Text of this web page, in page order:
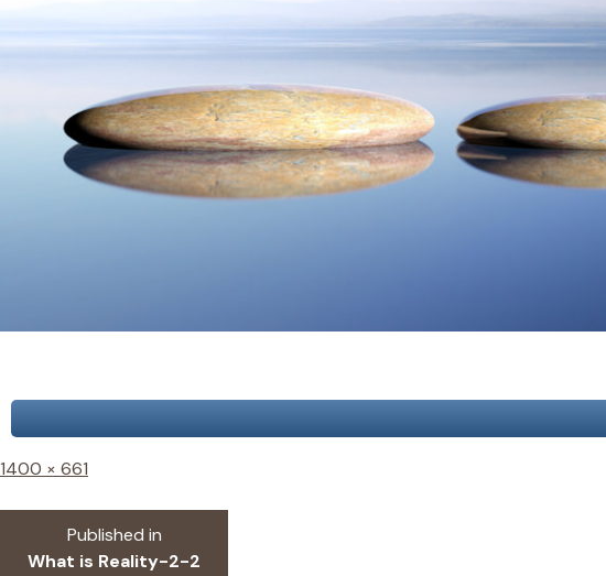
Full
1400 × 661
PostPublished in
What is Reality-2-2